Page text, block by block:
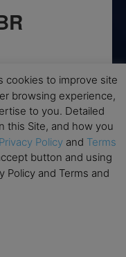
change?
editorial
insight,
marketing emails
cookies to improve site
browsing experience,
to you. Detailed
this Site, and how you
Privacy Policy and Terms
button and using
Policy and Terms and